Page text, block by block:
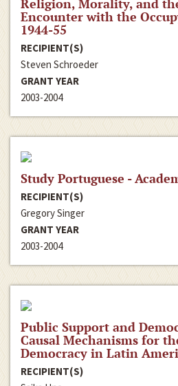
Religion, Morality, and
Encounter with the
1944-55
RECIPIENT(S)
Steven Schroeder
GRANT YEAR
2003-2004
Study Portuguese -
RECIPIENT(S)
Gregory Singer
GRANT YEAR
2003-2004
Public Support and
Causal Mechanisms for
Democracy in Latin
RECIPIENT(S)